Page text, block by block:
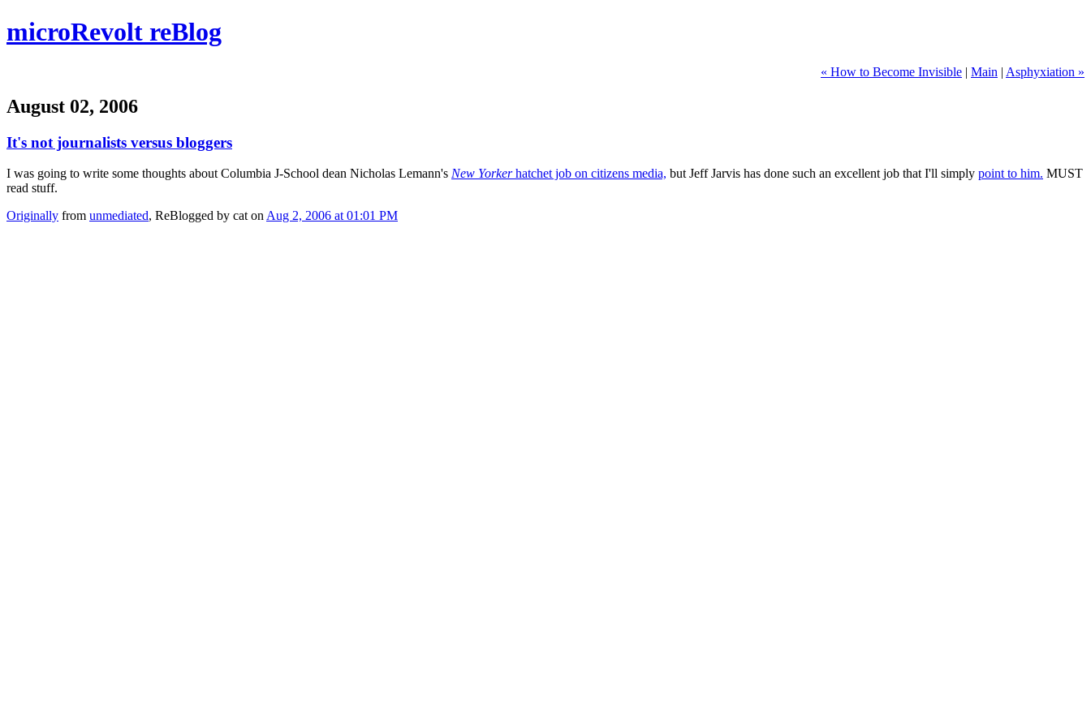
microRevolt reBlog
« How to Become Invisible | Main | Asphyxiation »
August 02, 2006
It's not journalists versus bloggers
I was going to write some thoughts about Columbia J-School dean Nicholas Lemann's New Yorkerhatchet job on citizens media, but Jeff Jarvis has done such an excellent job that I'll simply point to him. MUST
read stuff.
Originally from unmediated, ReBlogged by cat onAug 2, 2006 at 01:01 PM